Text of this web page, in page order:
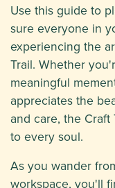
Use this guide to
sure everyone in
experiencing the
Trail. Whether
meaningful
appreciates the
and care, the
to every soul.
As you wander
workspace, you'll